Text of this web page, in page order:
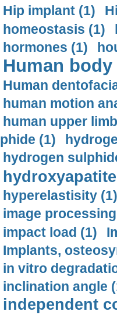
Hip implant (1)
homeostasis (1)
hormones (1)
Human
Human
human motion
human upper
phide (1)
hydrogen
hyperelastisity (1)
image
impact load (1)
Implants,
in vitro
inclination angle
independent